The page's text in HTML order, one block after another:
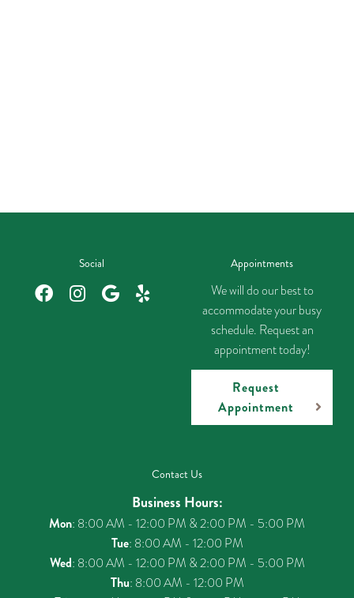
Social Appointments
We will do our best to
accommodate your busy
schedule. Request an
appointment today!
Request
Appointment
Contact Us
Business Hours:
Mon: 8:00 AM - 12:00 PM & 2:00 PM - 5:00 PM
Tue: 8:00 AM - 12:00 PM
Wed: 8:00 AM - 12:00 PM & 2:00 PM - 5:00 PM
Thu: 8:00 AM - 12:00 PM